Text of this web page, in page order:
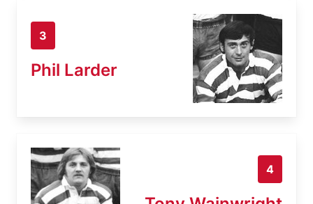
3
Phil Larder
4